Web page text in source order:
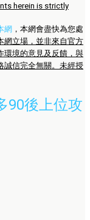
herein is strictly
網 ，本網會盡快為您處
網立場，並非來自官方
環境的意見及反饋，與
誠信完全無關。未經授
90後上位攻